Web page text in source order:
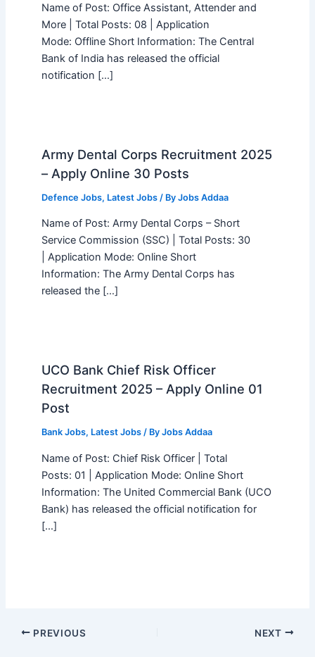
Name of Post: Office Assistant, Attender and
More | Total Posts: 08 | Application
Mode: Offline Short Information: The Central
Bank of India has released the official
notification […]
Army Dental Corps Recruitment 2025
– Apply Online 30 Posts
Defence Jobs, Latest Jobs/ By Jobs Addaa
Name of Post: Army Dental Corps – Short
Service Commission (SSC) | Total Posts: 30
| Application Mode: Online Short
Information: The Army Dental Corps has
released the […]
UCO Bank Chief Risk Officer
Recruitment 2025 – Apply Online 01
Post
Bank Jobs, Latest Jobs/ By Jobs Addaa
Name of Post: Chief Risk Officer | Total
Posts: 01 | Application Mode: Online Short
Information: The United Commercial Bank (UCO
Bank) has released the official notification for
[…]
PREVIOUS NEXT